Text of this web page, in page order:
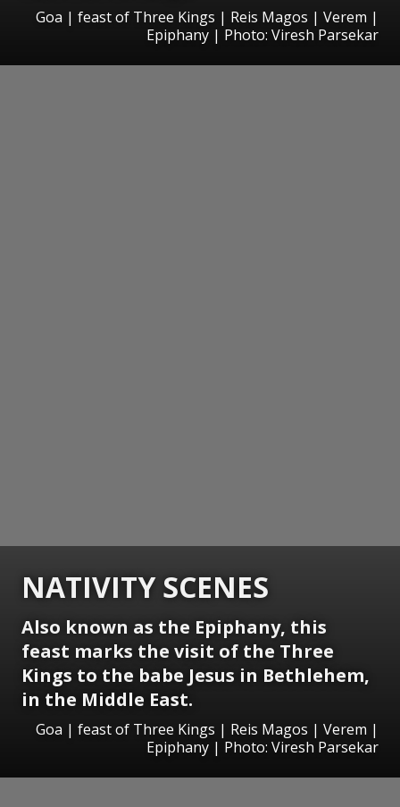
Goa | feast of Three Kings | Reis Magos | Verem |
Epiphany | Photo: Viresh Parsekar
NATIVITY SCENES
Also known as the Epiphany, this
feast marks the visit of the Three
Kings to the babe Jesus in Bethlehem,
in the Middle East.
Goa | feast of Three Kings | Reis Magos | Verem |
Epiphany | Photo: Viresh Parsekar